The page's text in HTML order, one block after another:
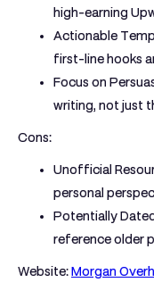
high-earning
Actionable
first-line hooks
Focus on
writing, not just
Cons:
Unofficial
personal
Potentially
reference older
Website:Morgan